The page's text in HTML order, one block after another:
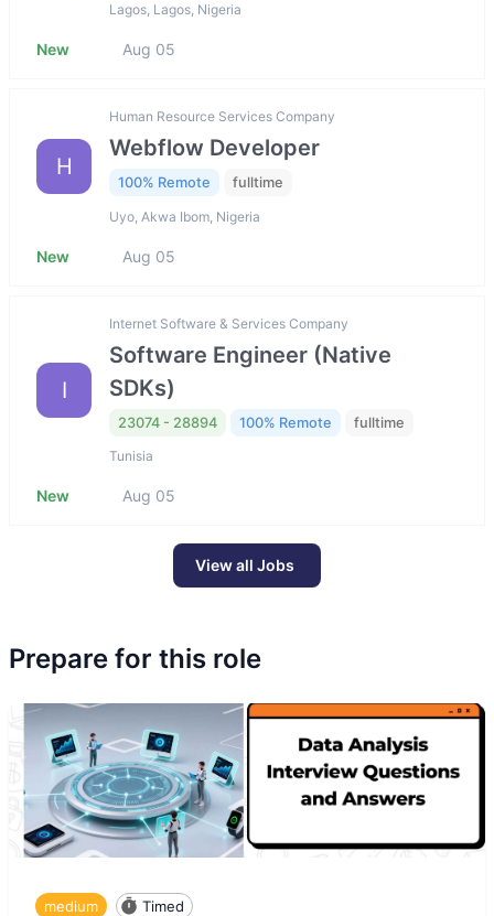
Lagos, Lagos, Nigeria
New Aug 05
H
Human Resource Services Company
Webflow Developer
100% Remote fulltime
Uyo, Akwa Ibom, Nigeria
New Aug 05
I
Internet Software & Services Company
Software Engineer (Native
SDKs)
23074 - 28894 100% Remote fulltime
Tunisia
New Aug 05
View all Jobs
Prepare for this role
medium Timed